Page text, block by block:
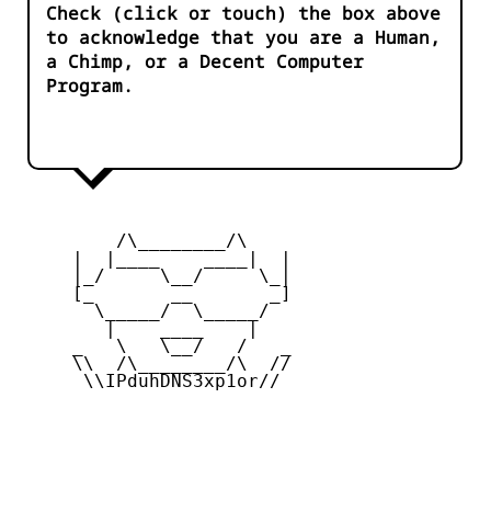
Check (click or touch) the box above
to acknowledge that you are a Human,
a Chimp, or a Decent Computer
Program.
         /\________/\
     |_/     \__/     \_|
     [_       __       _]
       \_____/  \_____/
     _   \   \__/   /   _
     \\  /\________/\  //
      \\IPduhDNS3xp1or//